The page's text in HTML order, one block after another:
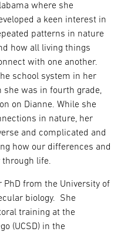
where she
a keen interest in
patterns in nature
how all living things
with one another.
school system in her
she was in fourth grade,
on Dianne. While she
in nature, her
and complicated and
how our differences and
life.
PhD from the University of
biology. She
training at the
(UCSD) in the